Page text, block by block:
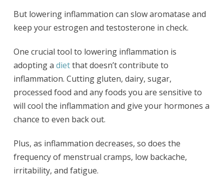
But lowering inflammation can slow aromatase and
keep your estrogen and testosterone in check.
One crucial tool to lowering inflammation is
adopting a dietthat doesn’t contribute to
inflammation. Cutting gluten, dairy, sugar,
processed food and any foods you are sensitive to
will cool the inflammation and give your hormones a
chance to even back out.
Plus, as inflammation decreases, so does the
frequency of menstrual cramps, low backache,
irritability, and fatigue.